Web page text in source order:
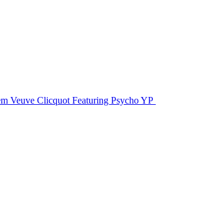
Veuve Clicquot Featuring Psycho YP